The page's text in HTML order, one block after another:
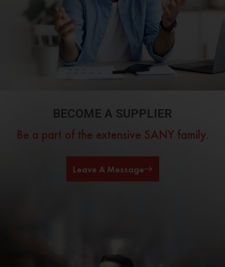
BECOME A SUPPLIER
Be a part of the extensive SANY family.
Leave A Message